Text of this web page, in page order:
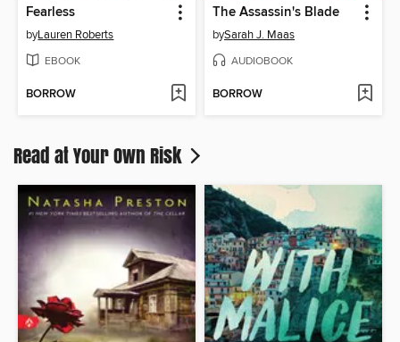
Fearless
byLauren Roberts
EBOOK
BORROW
The Assassin's Blade
bySarah J. Maas
AUDIOBOOK
BORROW
Read at Your Own Risk